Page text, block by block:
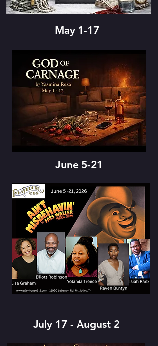
May 1-17
June 5-21
July 17 - August 2